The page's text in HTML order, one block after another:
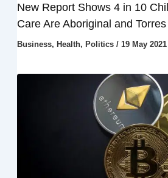
New Report Shows 4 in 10
Care Are Aboriginal and
Business, Health, Politics/ 19 May 2021